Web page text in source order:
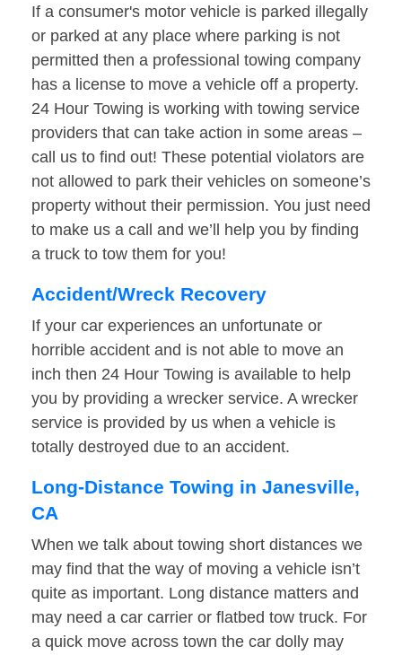
If a consumer's motor vehicle is parked illegally
or parked at any place where parking is not
permitted then a professional towing company
has a license to move a vehicle off a property.
24 Hour Towing is working with towing service
providers that can take action in some areas –
call us to find out! These potential violators are
not allowed to park their vehicles on someone’s
property without their permission. You just need
to make us a call and we’ll help you by finding
a truck to tow them for you!
Accident/Wreck Recovery
If your car experiences an unfortunate or
horrible accident and is not able to move an
inch then 24 Hour Towing is available to help
you by providing a wrecker service. A wrecker
service is provided by us when a vehicle is
totally destroyed due to an accident.
Long-Distance Towing in Janesville,
CA
When we talk about towing short distances we
may find that the way of moving a vehicle isn’t
quite as important. Long distance matters and
may need a car carrier or flatbed tow truck. For
a quick move across town the car dolly may